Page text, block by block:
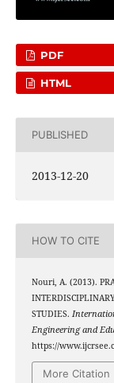
PDF
HTML
PUBLISHED
2013-12-20
HOW TO CITE
Nouri, A. (2013).
STUDIES.
Engineering and
https://
More Citation